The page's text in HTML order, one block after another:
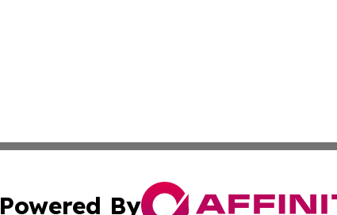
Powered By